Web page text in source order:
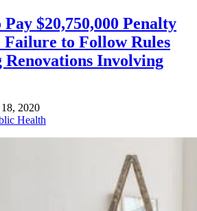
$20,750,000 Penalty
to Follow Rules
Involving
2020
Health